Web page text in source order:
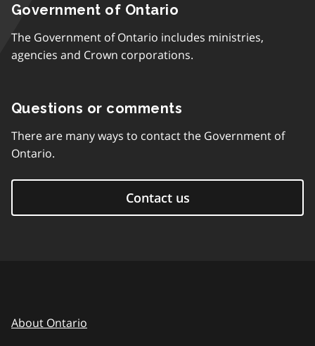
Government of Ontario
The Government of Ontario includes ministries,
agencies and Crown corporations.
Questions or comments
There are many ways to contact the Government of
Ontario.
Contact us
About Ontario